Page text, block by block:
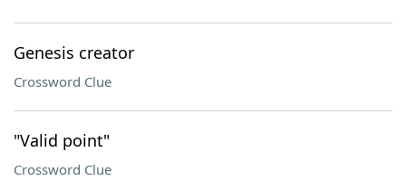
Genesis creator
Crossword Clue
"Valid point"
Crossword Clue